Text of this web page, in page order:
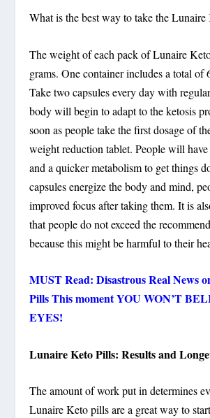
What is the best way to take the
The weight of each pack of Lunaire
grams. One container includes a total of
Take two capsules every day with
body will begin to adapt to the ketosis
soon as people take the first dosage of
weight reduction tablet. People will
and a quicker metabolism to get things
capsules energize the body and mind,
improved focus after taking them. It is
that people do not exceed the
because this might be harmful to their
MUST Read: Disastrous Real News
Pills This moment YOU WON’T
EYES!
Lunaire Keto Pills: Results and
The amount of work put in determines
Lunaire Keto pills are a great way to